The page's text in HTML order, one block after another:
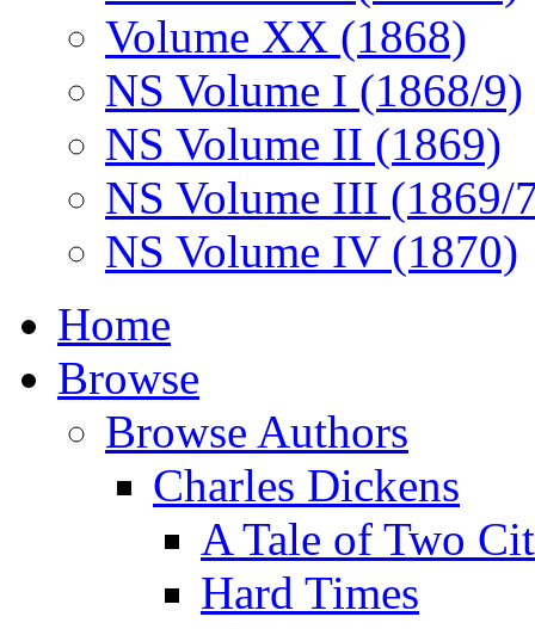
Volume XX (1868)
NS Volume I (1868/9)
NS Volume II (1869)
NS Volume III (1869/
NS Volume IV (1870)
Home
Browse
Browse Authors
Charles Dickens
A Tale of Two
Hard Times